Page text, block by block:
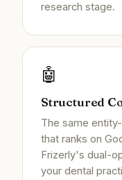
research stage.
🤖
Structured
The same
that ranks on
Frizerly's dual-
your dental